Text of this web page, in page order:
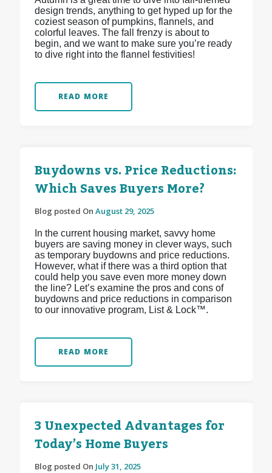
design trends, anything to get hyped up for the
coziest season of pumpkins, flannels, and
colorful leaves. The fall frenzy is about to
begin, and we want to make sure you’re ready
to dive right into the flannel festivities!
READ MORE
Buydowns vs. Price Reductions:
Which Saves Buyers More?
Blog posted On August 29, 2025
In the current housing market, savvy home
buyers are saving money in clever ways, such
as temporary buydowns and price reductions.
However, what if there was a third option that
could help you save even more money down
the line? Let’s examine the pros and cons of
buydowns and price reductions in comparison
to our innovative program, List & Lock™.
READ MORE
3 Unexpected Advantages for
Today’s Home Buyers
Blog posted On July 31, 2025